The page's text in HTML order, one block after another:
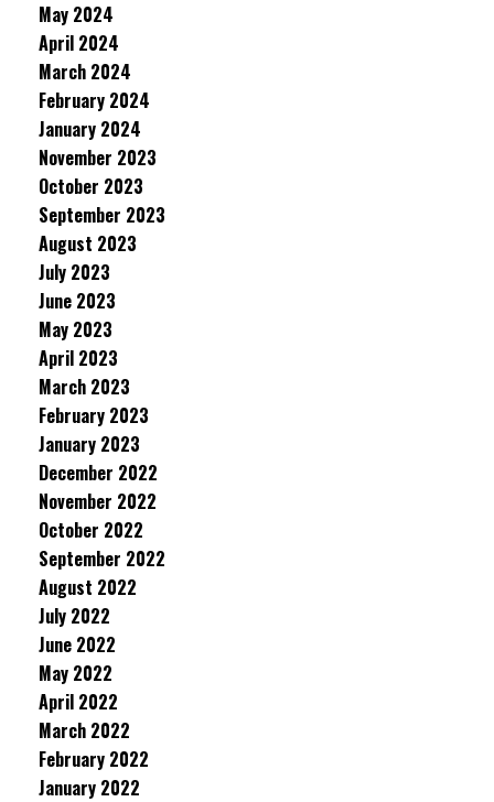
May 2024
April 2024
March 2024
February 2024
January 2024
November 2023
October 2023
September 2023
August 2023
July 2023
June 2023
May 2023
April 2023
March 2023
February 2023
January 2023
December 2022
November 2022
October 2022
September 2022
August 2022
July 2022
June 2022
May 2022
April 2022
March 2022
February 2022
January 2022